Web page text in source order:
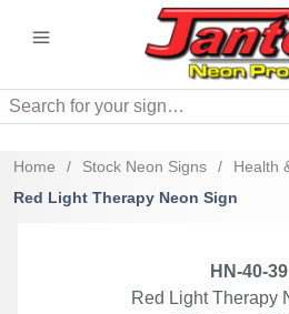
Search
Home / Stock Neon Signs / Health
Red Light Therapy Neon Sign
HN-40-39
Red Light Therapy